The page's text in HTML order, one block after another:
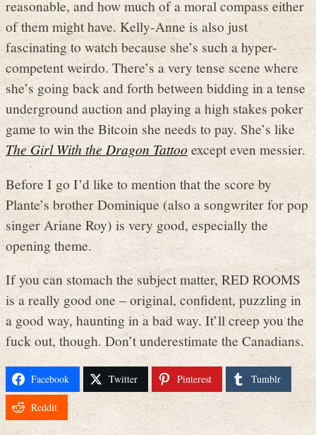
reasonable, and how much of a moral compass either
of them might have. Kelly-Anne is also just
fascinating to watch because she’s such a hyper-
competent weirdo. There’s a very tense scene where
she’s going back and forth between bidding in a tense
underground auction and playing a high stakes poker
game to win the Bitcoin she needs to pay. She’s like
The Girl With the Dragon Tattoo except even messier.
Before I go I’d like to mention that the score by
Plante’s brother Dominique (also a songwriter for pop
singer Ariane Roy) is very good, especially the
opening theme.
If you can stomach the subject matter, RED ROOMS
is a really good one – original, confident, puzzling in
a good way, haunting in a bad way. It’ll creep you the
fuck out, though. Don’t underestimate the Canadians.
Facebook Twitter Pinterest Tumblr
Reddit